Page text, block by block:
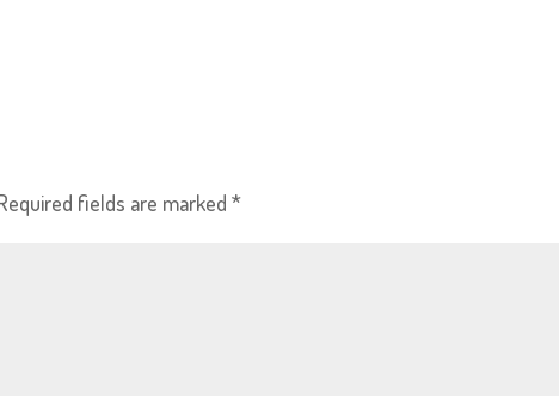
fields are marked*